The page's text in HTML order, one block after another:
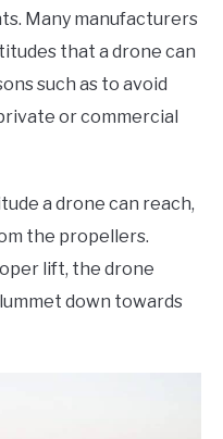
Many manufacturers
that a drone can
such as to avoid
or commercial
a drone can reach,
the propellers.
lift, the drone
down towards